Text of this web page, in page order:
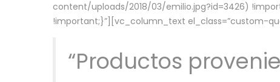
content/uploads/2018/03/emilio.jpg?id=3426)
!important;}”][vc_column_text el_class=”custom-
“Productos